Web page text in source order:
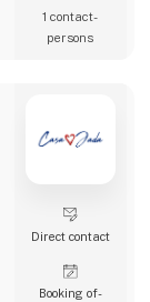
1 contact­
persons
Direct contact
Booking of­